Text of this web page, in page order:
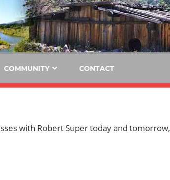
COMMUNITY CONTACT
with Robert Super today and tomorrow,